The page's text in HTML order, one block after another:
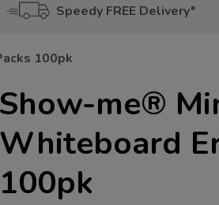
Speedy FREE Delivery*
100pk
Show-me®
Whiteboard
100pk